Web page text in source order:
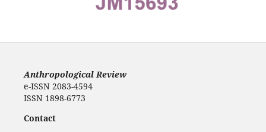
Anthropological Review
e-ISSN 2083-4594
ISSN 1898-6773
Contact